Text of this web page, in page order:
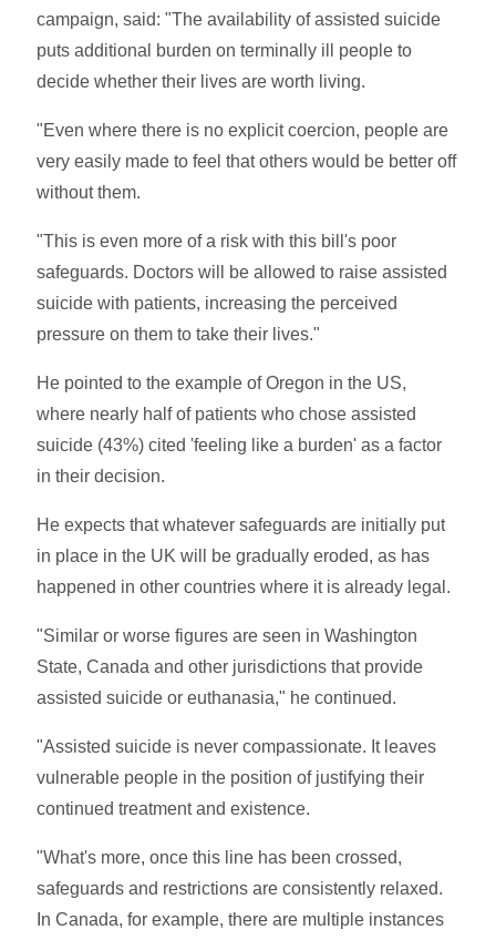
campaign, said: "The availability of assisted suicide
puts additional burden on terminally ill people to
decide whether their lives are worth living.
"Even where there is no explicit coercion, people are
very easily made to feel that others would be better off
without them.
"This is even more of a risk with this bill's poor
safeguards. Doctors will be allowed to raise assisted
suicide with patients, increasing the perceived
pressure on them to take their lives."
He pointed to the example of Oregon in the US,
where nearly half of patients who chose assisted
suicide (43%) cited 'feeling like a burden' as a factor
in their decision.
He expects that whatever safeguards are initially put
in place in the UK will be gradually eroded, as has
happened in other countries where it is already legal.
"Similar or worse figures are seen in Washington
State, Canada and other jurisdictions that provide
assisted suicide or euthanasia," he continued.
"Assisted suicide is never compassionate. It leaves
vulnerable people in the position of justifying their
continued treatment and existence.
"What's more, once this line has been crossed,
safeguards and restrictions are consistently relaxed.
In Canada, for example, there are multiple instances